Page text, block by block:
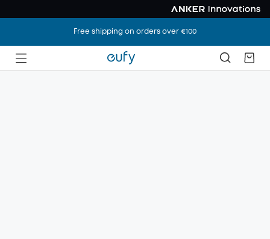
Free shipping on orders over €100